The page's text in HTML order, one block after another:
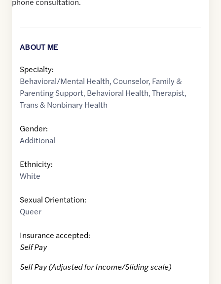
ABOUT ME
Specialty:
Behavioral/Mental Health, Counselor, Family &
Parenting Support, Behavioral Health,Therapist,
Trans & Nonbinary Health
Gender:
Additional
Ethnicity:
White
Sexual Orientation:
Queer
Insurance accepted:
Self Pay
Self Pay (Adjusted for Income/Sliding scale)